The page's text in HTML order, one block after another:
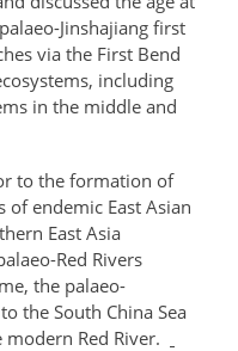
Jinshajiang first
via the First Bend
including
in the middle and
to the formation of
of endemic East Asian
East Asia
Red Rivers
the palaeo-
the South China Sea
Red River.